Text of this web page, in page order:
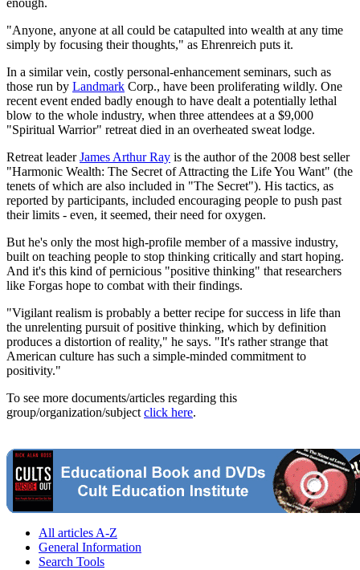
enough.
"Anyone, anyone at all could be catapulted into wealth at any time
simply by focusing their thoughts," as Ehrenreich puts it.
In a similar vein, costly personal-enhancement seminars, such as
those run by Landmark Corp., have been proliferating wildly. One
recent event ended badly enough to have dealt a potentially lethal
blow to the whole industry, when three attendees at a $9,000
"Spiritual Warrior" retreat died in an overheated sweat lodge.
Retreat leaderJames Arthur Ray is the author of the 2008 best seller
"Harmonic Wealth: The Secret of Attracting the Life You Want" (the
tenets of which are also included in "The Secret"). His tactics, as
reported by participants, included encouraging people to push past
their limits - even, it seemed, their need for oxygen.
But he's only the most high-profile member of a massive industry,
built on teaching people to stop thinking critically and start hoping.
And it's this kind of pernicious "positive thinking" that researchers
like Forgas hope to combat with their findings.
"Vigilant realism is probably a better recipe for success in life than
the unrelenting pursuit of positive thinking, which by definition
produces a distortion of reality," he says. "It's rather strange that
American culture has such a simple-minded commitment to
positivity."
To see more documents/articles regarding this
group/organization/subject click here.
All articles A-Z
General Information
Search Tools